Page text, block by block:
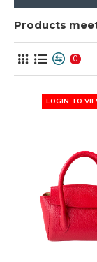
Products
0
LOGIN TO